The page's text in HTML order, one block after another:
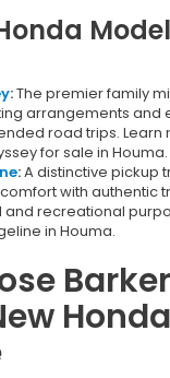
:The premier family
arrangements and
road trips. Learn
for sale in Houma.
:A distinctive pickup
with authentic
recreational
in Houma.
Honda